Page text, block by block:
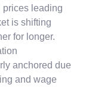
prices leading
is shifting
for longer.
anchored due
and wage